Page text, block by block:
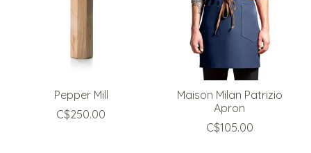
Pepper Mill
C$250.00
Maison Milan Patrizio
Apron
C$105.00